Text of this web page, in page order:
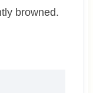
browned.